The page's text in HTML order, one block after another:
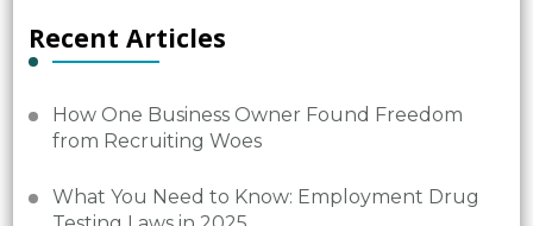
Recent Articles
How One Business Owner Found Freedom
from Recruiting Woes
What You Need to Know: Employment Drug